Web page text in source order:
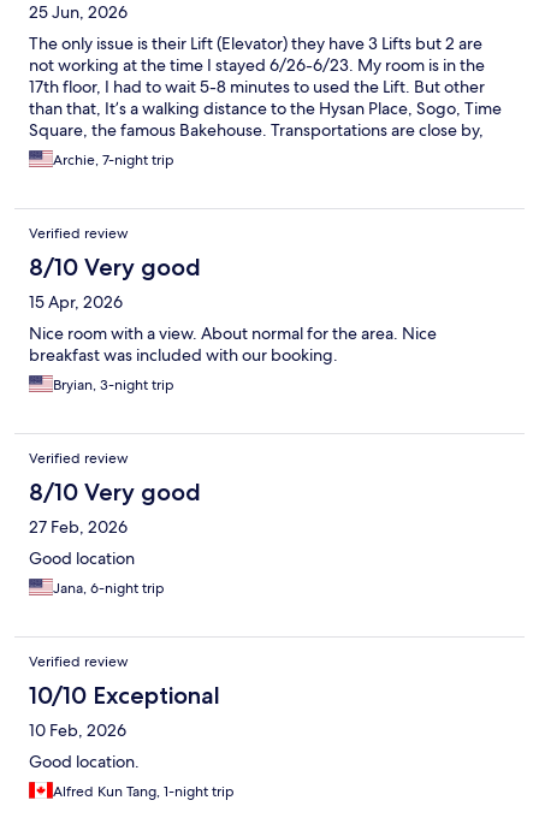
25 Jun, 2026
The only issue is their Lift (Elevator) they have 3 Lifts but 2 are
not working at the time I stayed 6/26-6/23. My room is in the
17th floor, I had to wait 5-8 minutes to used the Lift. But other
than that, It’s a walking distance to the Hysan Place, Sogo, Time
Square, the famous Bakehouse. Transportations are close by,
mtr, bus stations, trams. Over all. I would stay here again!
Archie, 7-night trip
Verified review
8/10 Very good
15 Apr, 2026
Nice room with a view. About normal for the area. Nice
breakfast was included with our booking.
Bryian, 3-night trip
Verified review
8/10 Very good
27 Feb, 2026
Good location
Jana, 6-night trip
Verified review
10/10 Exceptional
10 Feb, 2026
Good location.
Alfred Kun Tang, 1-night trip